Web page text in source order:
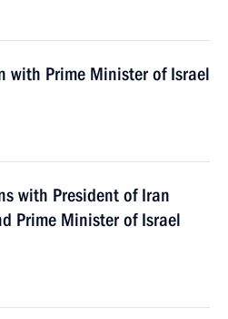
with Prime Minister of Israel
with President of Iran
Prime Minister of Israel